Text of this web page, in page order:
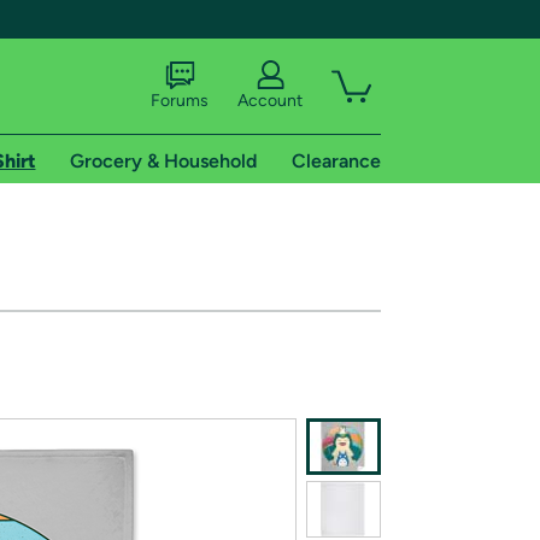
of Amazon Prime
Forums Account
Grocery & Household Clearance